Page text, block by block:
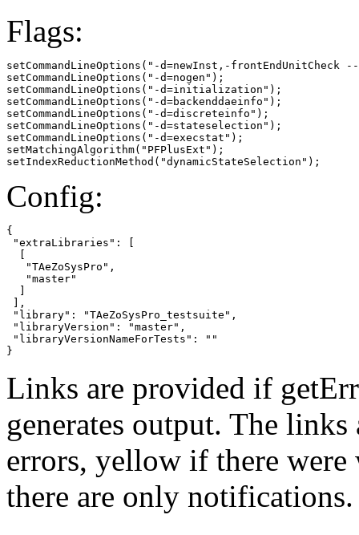
Flags:
setCommandLineOptions("-d=newInst,-frontEndUnitCheck
setCommandLineOptions("-d=nogen");
setCommandLineOptions("-d=initialization");
setCommandLineOptions("-d=backenddaeinfo");
setCommandLineOptions("-d=discreteinfo");
setCommandLineOptions("-d=stateselection");
setCommandLineOptions("-d=execstat");
setMatchingAlgorithm("PFPlusExt");
setIndexReductionMethod("dynamicStateSelection");
Config:
{
"extraLibraries": [
   "TAeZoSysPro",
   "master"
],
"library": "TAeZoSysPro_testsuite",
"libraryVersion": "master",
"libraryVersionNameForTests": ""
}
Links are provided if
generates output. The
errors, yellow if there
there are only notifications.